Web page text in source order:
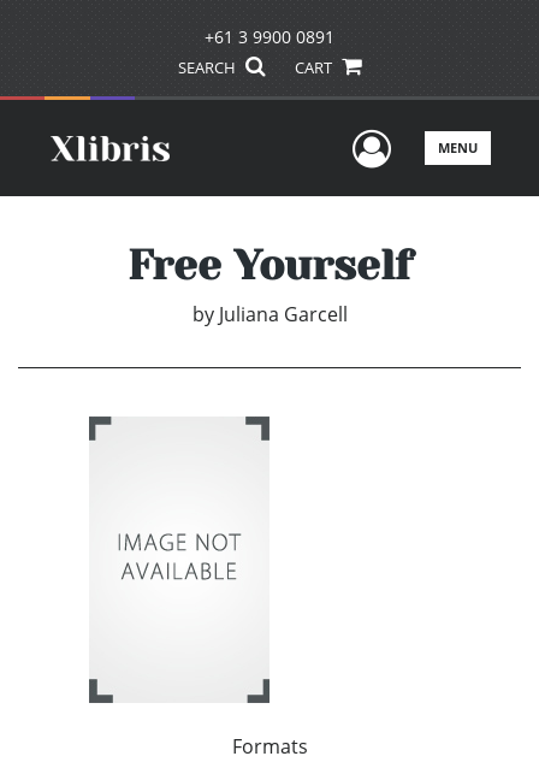
+61 3 9900 0891
SEARCH CART
UserMENU
Free Yourself
by Juliana Garcell
Formats